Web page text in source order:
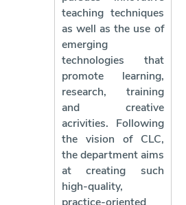
teaching techniques
as well as the use of
emerging
technologies that
promote learning,
research, training
and creative
acrivities. Following
the vision of CLC,
the department aims
at creating such
high-quality,